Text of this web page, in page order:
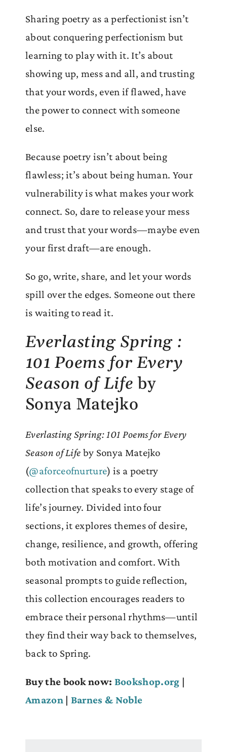
Sharing poetry as a perfectionist isn’t
about conquering perfectionism but
learning to play with it. It’s about
showing up, mess and all, and trusting
that your words, even if flawed, have
the power to connect with someone
else.
Because poetry isn’t about being
flawless; it’s about being human. Your
vulnerability is what makes your work
connect. So, dare to release your mess
and trust that your words—maybe even
your first draft—are enough.
So go, write, share, and let your words
spill over the edges. Someone out there
is waiting to read it.
Everlasting Spring :
101 Poems for Every
Season of Life by
Sonya Matejko
Everlasting Spring: 101 Poems for Every
Season of Life by Sonya Matejko
(@aforceofnurture) is a poetry
collection that speaks to every stage of
life’s journey. Divided into four
sections, it explores themes of desire,
change, resilience, and growth, offering
both motivation and comfort. With
seasonal prompts to guide reflection,
this collection encourages readers to
embrace their personal rhythms—until
they find their way back to themselves,
back to Spring.
Buy the book now: Bookshop.org |
Amazon | Barnes & Noble